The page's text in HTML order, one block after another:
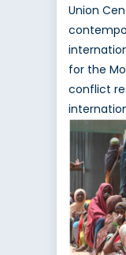
Union
for the
conflict